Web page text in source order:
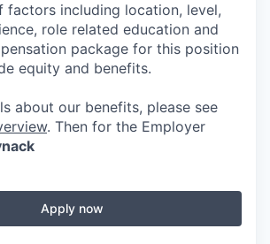
factors including location, level,
role related education and
package for this position
equity and benefits.
about our benefits, please see
. Then for the Employer
Apply now